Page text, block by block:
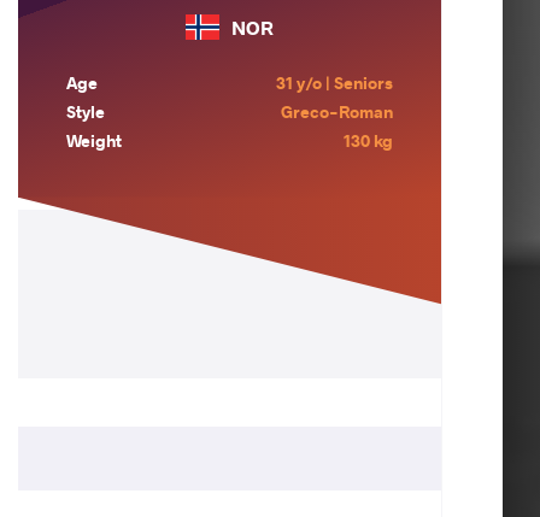
NOR
Age
31 y/o | Seniors
Style
Greco-Roman
Weight
130 kg